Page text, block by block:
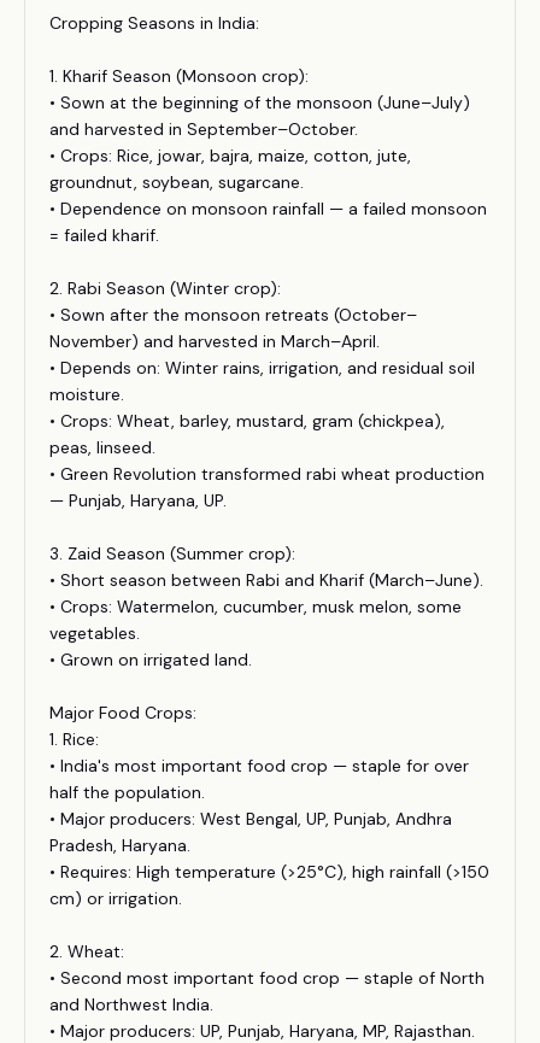
Cropping Seasons in India:
1. Kharif Season (Monsoon crop):
• Sown at the beginning of the monsoon (June–July)
and harvested in September–October.
• Crops: Rice, jowar, bajra, maize, cotton, jute,
groundnut, soybean, sugarcane.
• Dependence on monsoon rainfall — a failed monsoon
= failed kharif.
2. Rabi Season (Winter crop):
• Sown after the monsoon retreats (October–
November) and harvested in March–April.
• Depends on: Winter rains, irrigation, and residual soil
moisture.
• Crops: Wheat, barley, mustard, gram (chickpea),
peas, linseed.
• Green Revolution transformed rabi wheat production
— Punjab, Haryana, UP.
3. Zaid Season (Summer crop):
• Short season between Rabi and Kharif (March–June).
• Crops: Watermelon, cucumber, musk melon, some
vegetables.
• Grown on irrigated land.
Major Food Crops:
1. Rice:
• India's most important food crop — staple for over
half the population.
• Major producers: West Bengal, UP, Punjab, Andhra
Pradesh, Haryana.
• Requires: High temperature (>25°C), high rainfall (>150
cm) or irrigation.
2. Wheat:
• Second most important food crop — staple of North
and Northwest India.
• Major producers: UP, Punjab, Haryana, MP, Rajasthan.